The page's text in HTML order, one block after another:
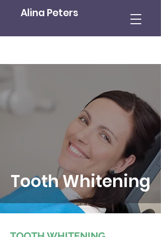
Alina Peters
Tooth Whitening